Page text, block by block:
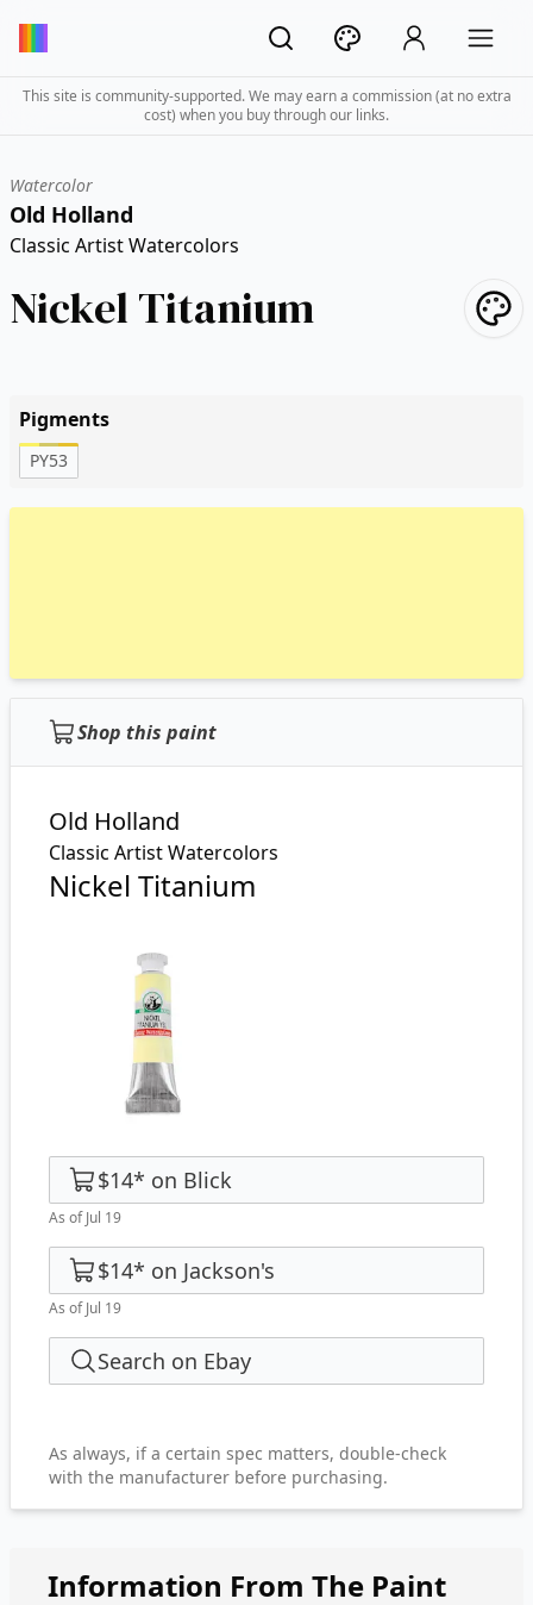
This site is community-supported. We may earn a commission (at no extra
cost) when you buy through our links.
Watercolor
Old Holland
Classic Artist Watercolors
Nickel Titanium
Pigments
PY53
Shop this paint
Old Holland
Classic Artist Watercolors
Nickel Titanium
$14* on Blick
As of Jul 19
$14* on Jackson's
As of Jul 19
Search on Ebay
As always, if a certain spec matters, double-check
with the manufacturer before purchasing.
Information From The Paint